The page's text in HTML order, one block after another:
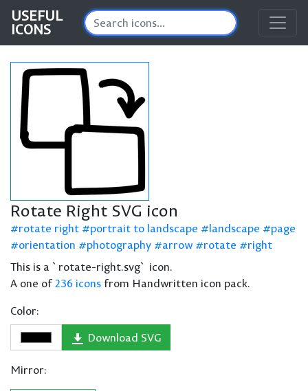
USEFUL
ICONS
Rotate Right SVG icon
rotate right portrait to landscape landscape
page
orientation
photography arrow rotate
right
This is a `rotate-right.svg` icon.
A one of236 icons from Handwritten icon pack.
Color:
Download SVG
Mirror: